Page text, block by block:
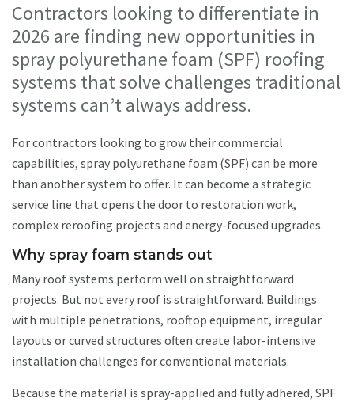
Contractors looking to differentiate in
2026 are finding new opportunities in
spray polyurethane foam (SPF) roofing
systems that solve challenges traditional
systems can’t always address.
For contractors looking to grow their commercial
capabilities, spray polyurethane foam (SPF) can be more
than another system to offer. It can become a strategic
service line that opens the door to restoration work,
complex reroofing projects and energy-focused upgrades.
Why spray foam stands out
Many roof systems perform well on straightforward
projects. But not every roof is straightforward. Buildings
with multiple penetrations, rooftop equipment, irregular
layouts or curved structures often create labor-intensive
installation challenges for conventional materials.
Because the material is spray-applied and fully adhered, SPF